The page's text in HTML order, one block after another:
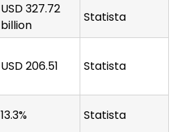
USD 327.72
billion
Statista
USD 206.51 Statista
13.3% Statista